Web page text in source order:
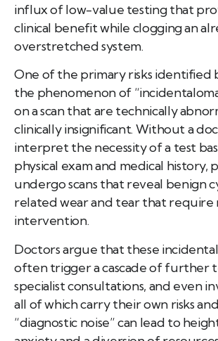
influx of low-value testing that
clinical benefit while clogging an
overstretched system.
One of the primary risks identified
the phenomenon of
on a scan that are technically
clinically insignificant. Without a
interpret the necessity of a test
physical exam and medical history,
undergo scans that reveal benign
related wear and tear that require
intervention.
Doctors argue that these
often trigger a cascade of further
specialist consultations, and even
all of which carry their own risks and
“diagnostic noise” can lead to